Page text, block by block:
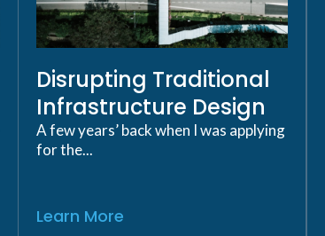
Disrupting Traditional
Infrastructure Design
A few years’ back when I was applying
for the...
Learn More